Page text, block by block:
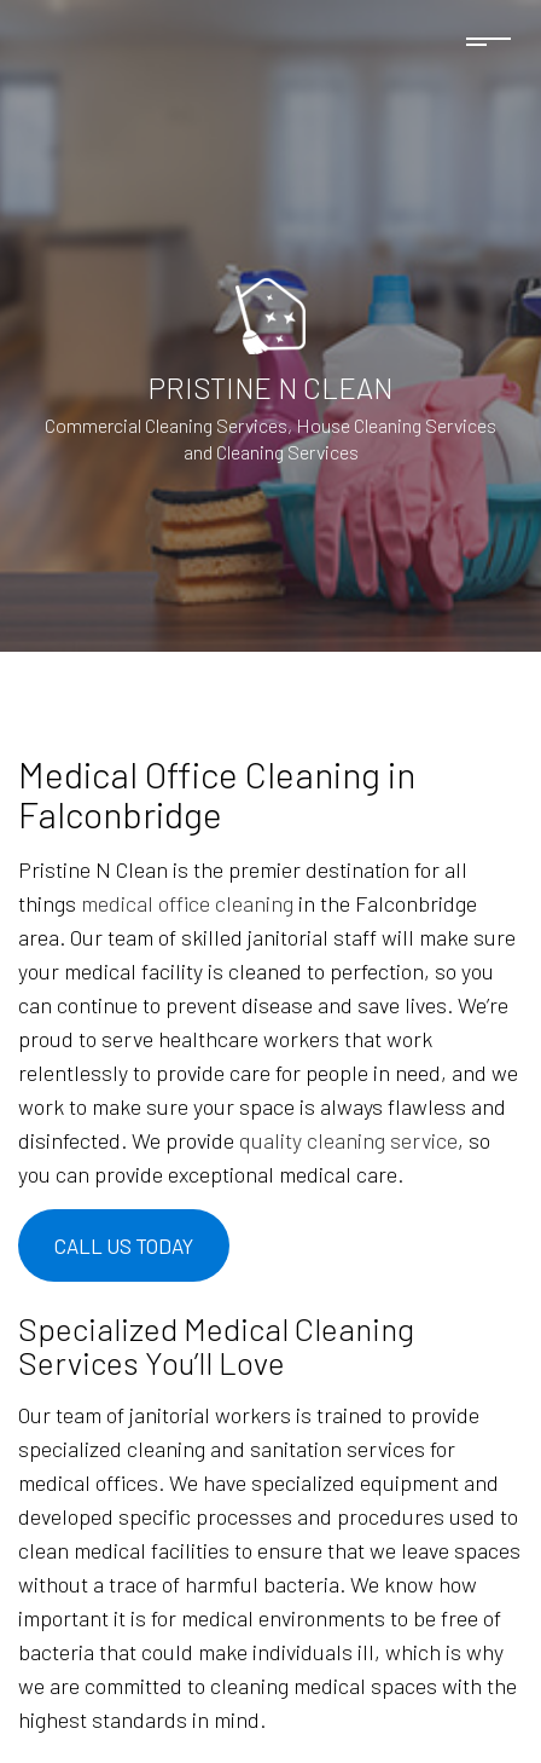
PRISTINE N CLEAN
Commercial Cleaning Services, House Cleaning Services
and Cleaning Services
Medical Office Cleaning in
Falconbridge
Pristine N Clean is the premier destination for all
things medical office cleaning in the Falconbridge
area. Our team of skilled janitorial staff will make sure
your medical facility is cleaned to perfection, so you
can continue to prevent disease and save lives. We’re
proud to serve healthcare workers that work
relentlessly to provide care for people in need, and we
work to make sure your space is always flawless and
disinfected. We provide quality cleaning service, so
you can provide exceptional medical care.
CALL US TODAY
Specialized Medical Cleaning
Services You’ll Love
Our team of janitorial workers is trained to provide
specialized cleaning and sanitation services for
medical offices. We have specialized equipment and
developed specific processes and procedures used to
clean medical facilities to ensure that we leave spaces
without a trace of harmful bacteria. We know how
important it is for medical environments to be free of
bacteria that could make individuals ill, which is why
we are committed to cleaning medical spaces with the
highest standards in mind.